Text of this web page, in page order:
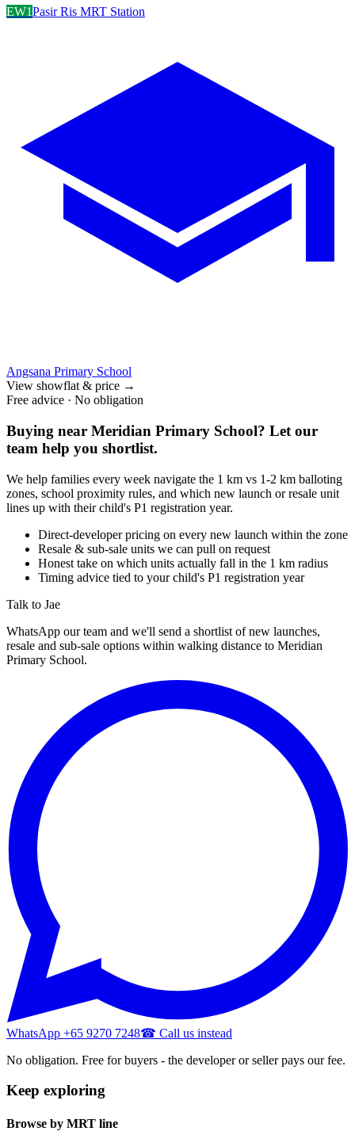
EW1Pasir Ris MRT Station
Angsana Primary School
View showflat & price →
Free advice · No obligation
Buying near Meridian Primary School? Let our
team help you shortlist.
We help families every week navigate the 1 km vs 1-2 km balloting
zones, school proximity rules, and which new launch or resale unit
lines up with their child's P1 registration year.
Direct-developer pricing on every new launch within the zone
Resale & sub-sale units we can pull on request
Honest take on which units actually fall in the 1 km radius
Timing advice tied to your child's P1 registration year
Talk to Jae
WhatsApp our team and we'll send a shortlist of new launches,
resale and sub-sale options within walking distance to Meridian
Primary School.
WhatsApp +65 9270 7248☎ Call us instead
No obligation. Free for buyers - the developer or seller pays our fee.
Keep exploring
Browse by MRT line